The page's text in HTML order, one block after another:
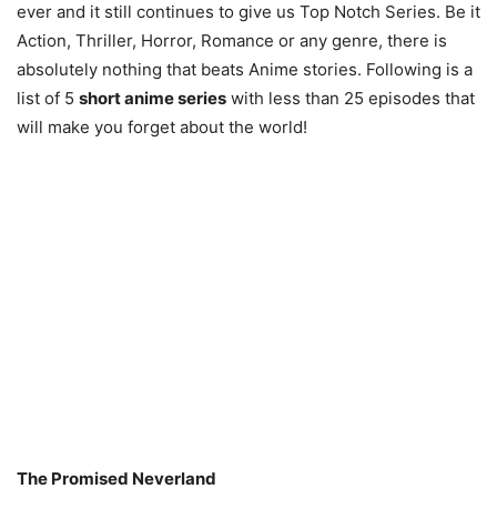
ever and it still continues to give us Top Notch Series. Be it
Action, Thriller, Horror, Romance or any genre, there is
absolutely nothing that beats Anime stories. Following is a
list of 5 short anime series with less than 25 episodes that
will make you forget about the world!
The Promised Neverland